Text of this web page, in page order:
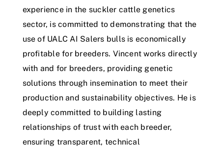
experience in the suckler cattle genetics
sector, is committed to demonstrating that the
use of UALC AI Salers bulls is economically
profitable for breeders. Vincent works directly
with and for breeders, providing genetic
solutions through insemination to meet their
production and sustainability objectives. He is
deeply committed to building lasting
relationships of trust with each breeder,
ensuring transparent, technical